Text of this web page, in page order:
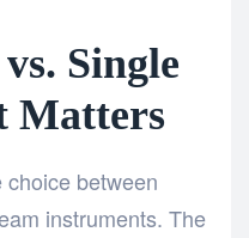
Single
Matters
between
instruments. The